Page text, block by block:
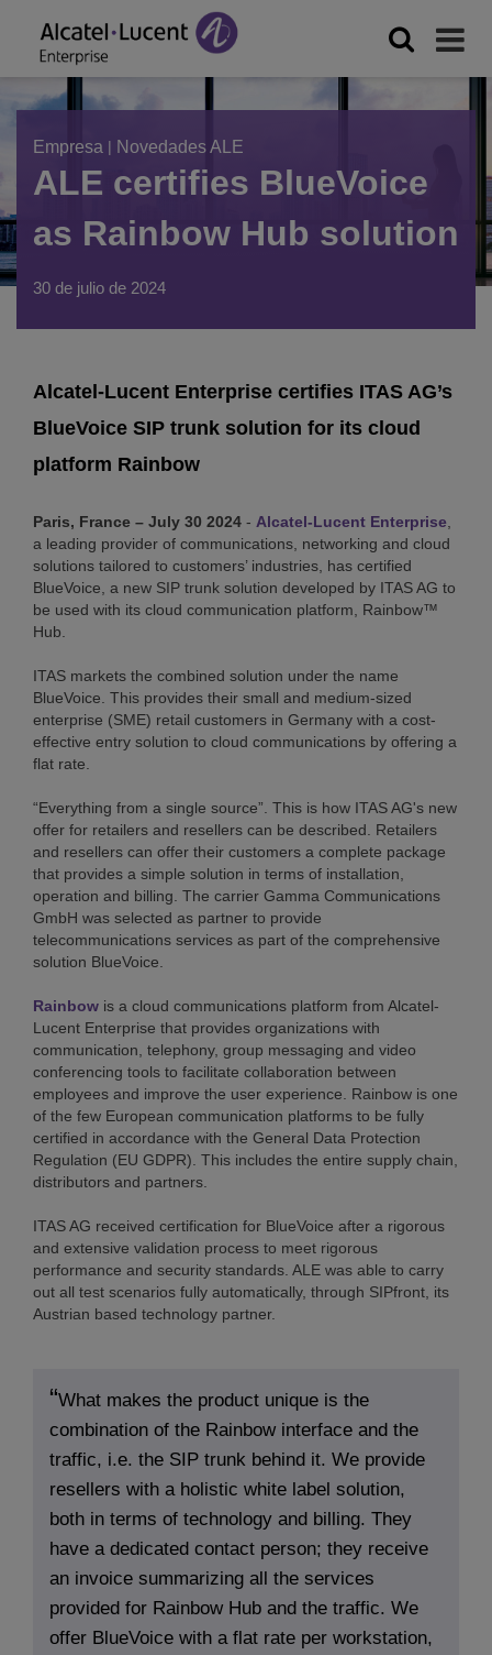
Empresa | Novedades ALE
ALE certifies BlueVoice
as Rainbow Hub solution
30 de julio de 2024
Alcatel-Lucent Enterprise certifies ITAS AG’s
BlueVoice SIP trunk solution for its cloud
platform Rainbow
Paris, France – July 30 2024 - Alcatel-Lucent Enterprise
a leading provider of communications, networking and cloud
solutions tailored to customers’ industries, has certified
BlueVoice, a new SIP trunk solution developed by ITAS AG to
be used with its cloud communication platform, Rainbow™
Hub.
ITAS markets the combined solution under the name
BlueVoice. This provides their small and medium-sized
enterprise (SME) retail customers in Germany with a cost-
effective entry solution to cloud communications by offering a
flat rate.
“Everything from a single source”. This is how ITAS AG's new
offer for retailers and resellers can be described. Retailers
and resellers can offer their customers a complete package
that provides a simple solution in terms of installation,
operation and billing. The carrier Gamma Communications
GmbH was selected as partner to provide
telecommunications services as part of the comprehensive
solution BlueVoice.
Rainbow is a cloud communications platform from Alcatel-
Lucent Enterprise that provides organizations with
communication, telephony, group messaging and video
conferencing tools to facilitate collaboration between
employees and improve the user experience. Rainbow is one
of the few European communication platforms to be fully
certified in accordance with the General Data Protection
Regulation (EU GDPR). This includes the entire supply chain,
distributors and partners.
ITAS AG received certification for BlueVoice after a rigorous
and extensive validation process to meet rigorous
performance and security standards. ALE was able to carry
out all test scenarios fully automatically, through SIPfront, its
Austrian based technology partner.
What makes the product unique is the
combination of the Rainbow interface and the
traffic, i.e. the SIP trunk behind it. We provide
resellers with a holistic white label solution,
both in terms of technology and billing. They
have a dedicated contact person; they receive
an invoice summarizing all the services
provided for Rainbow Hub and the traffic. We
offer BlueVoice with a flat rate per workstation,